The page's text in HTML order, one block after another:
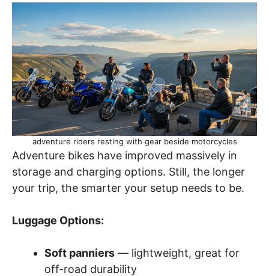
adventure riders resting with gear beside motorcycles
Adventure bikes have improved massively in
storage and charging options. Still, the longer
your trip, the smarter your setup needs to be.
Luggage Options:
Soft panniers — lightweight, great for
off-road durability